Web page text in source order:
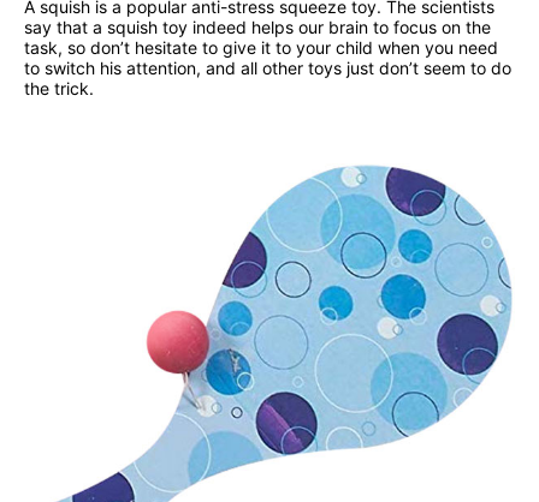
A squish is a popular anti-stress squeeze toy. The scientists
say that a squish toy indeed helps our brain to focus on the
task, so don’t hesitate to give it to your child when you need
to switch his attention, and all other toys just don’t seem to do
the trick.